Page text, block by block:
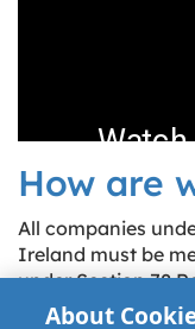
How are
All companies
Ireland must be
under Section 78
MIBI by means of
About